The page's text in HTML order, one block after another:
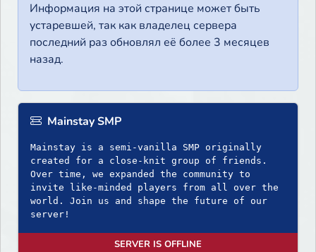
Информация на этой странице может быть
устаревшей, так как владелец сервера
последний раз обновлял её более 3 месяцев
назад.
Mainstay SMP
Mainstay is a semi-vanilla SMP originally
created for a close-knit group of friends.
Over time, we expanded the community to
invite like-minded players from all over the
world. Join us and shape the future of our
server!
SERVER IS OFFLINE